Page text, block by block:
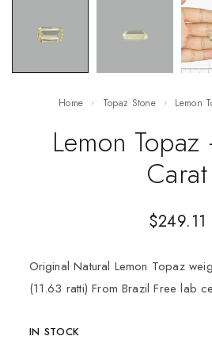
Home Topaz Stone Lemon
Lemon
Carat
$249.11
Original Natural Lemon Topaz
(11.63 ratti) From Brazil Free lab
IN STOCK